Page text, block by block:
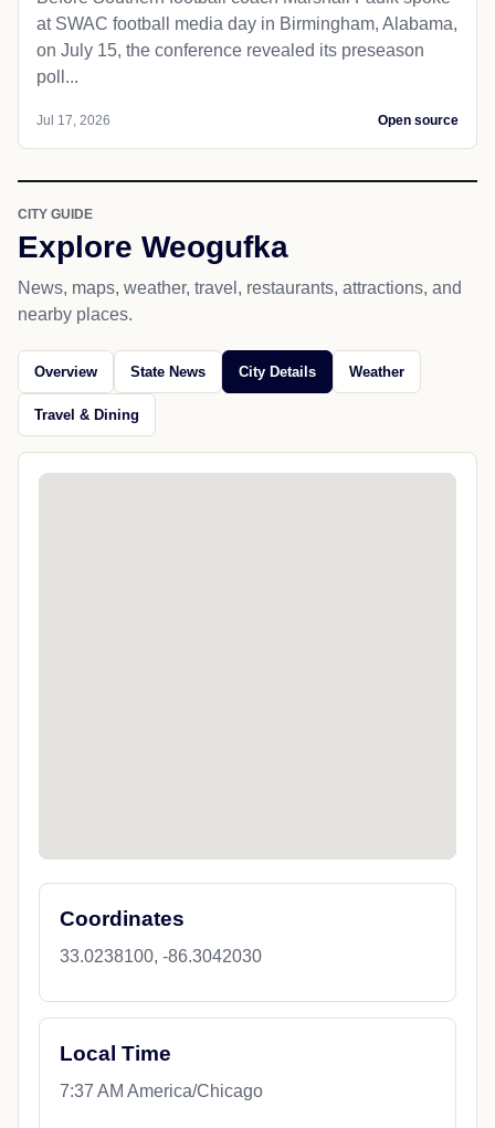
at SWAC football media day in Birmingham, Alabama,
on July 15, the conference revealed its preseason
poll...
Jul 17, 2026 Open source
CITY GUIDE
Explore Weogufka
News, maps, weather, travel, restaurants, attractions, and
nearby places.
Overview State News City Details Weather
Travel & Dining
Coordinates
33.0238100, -86.3042030
Local Time
7:37 AM America/Chicago